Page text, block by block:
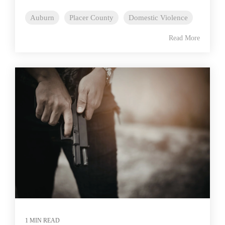
Auburn Placer County Domestic Violence
Read More
1 MIN READ